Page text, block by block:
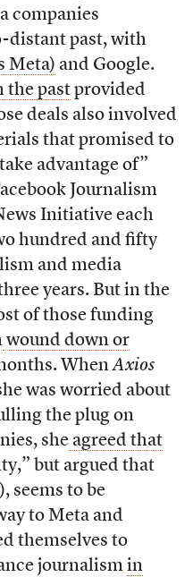
companies
distant past, with
Meta) and Google.
the pastprovided
deals also involved
that promised to
advantage of”
Journalism
Initiative each
hundred and fifty
and media
years. But in the
of those funding
wound down or
WhenAxios
was worried about
the plug on
she agreed that
but argued that
seems to be
to Meta and
themselves to
journalism in